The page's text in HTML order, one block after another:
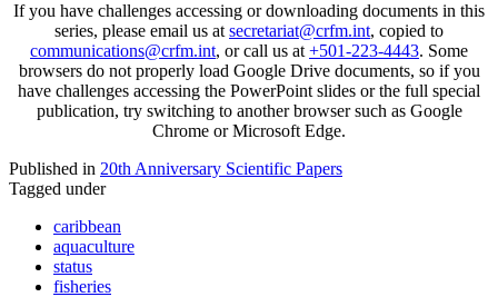
If you have challenges accessing or downloading documents in this
series, please email us at secretariat@crfm.int, copied to
communications@crfm.int, or call us at +501-223-4443. Some
browsers do not properly load Google Drive documents, so if you
have challenges accessing the PowerPoint slides or the full special
publication, try switching to another browser such as Google
Chrome or Microsoft Edge.
Published in 20th Anniversary Scientific Papers
Tagged under
caribbean
aquaculture
status
fisheries